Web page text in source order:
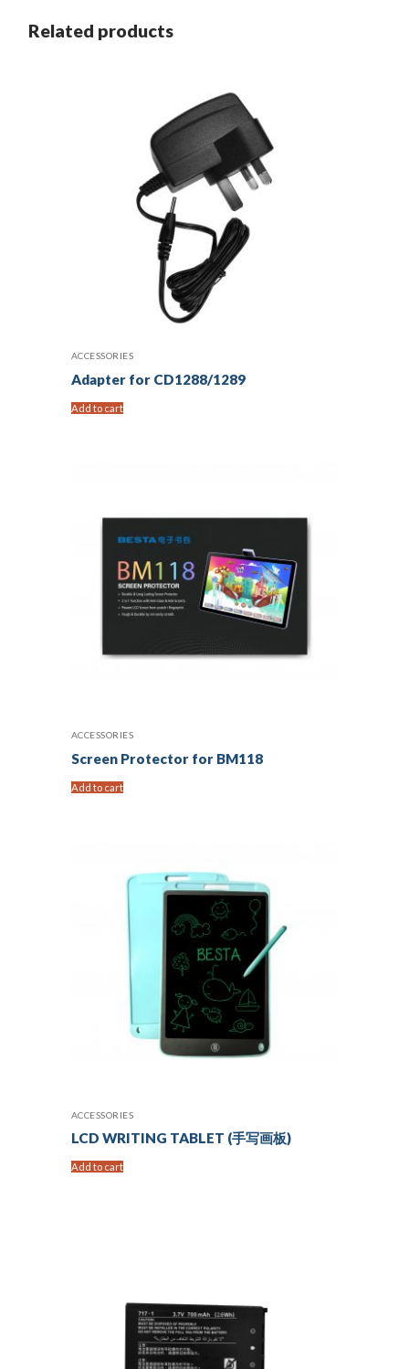
Related products
ACCESSORIES
Adapter for CD1288/1289
Add to cart
ACCESSORIES
Screen Protector for BM118
Add to cart
ACCESSORIES
LCD WRITING TABLET (手写画板)
Add to cart